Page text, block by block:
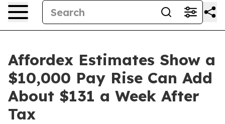
Affordex Estimates Show a
$10,000 Pay Rise Can Add
About $131 a Week After
Tax